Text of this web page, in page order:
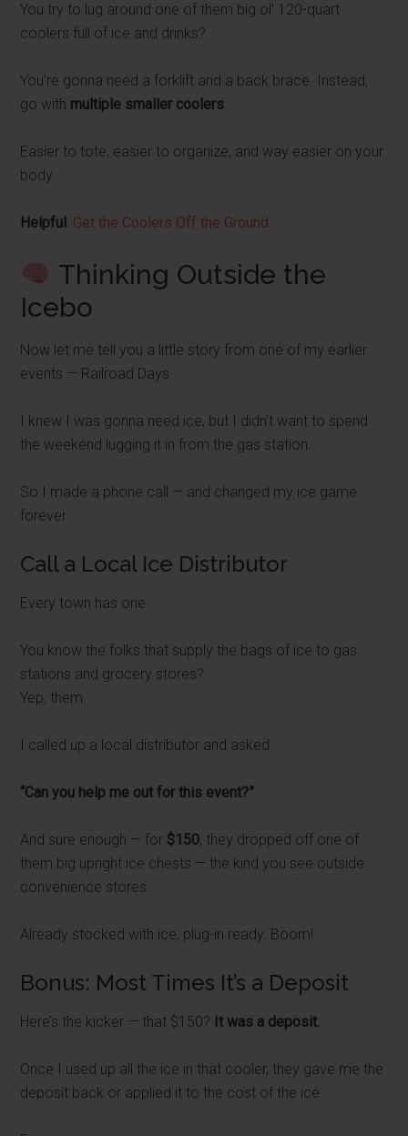
You try to lug around one of them big ol’ 120-quart
coolers full of ice and drinks?
You’re gonna need a forklift and a back brace. Instead,
go with multiple smaller coolers.
Easier to tote, easier to organize, and way easier on your
body.
Helpful : Get the Coolers Off the Ground
Thinking Outside the
Icebo
Now let me tell you a little story from one of my earlier
events — Railroad Days.
I knew I was gonna need ice, but I didn’t want to spend
the weekend lugging it in from the gas station.
So I made a phone call — and changed my ice game
forever.
Call a Local Ice Distributor
Every town has one.
You know the folks that supply the bags of ice to gas
stations and grocery stores?
Yep, them.
I called up a local distributor and asked:
“Can you help me out for this event?”
And sure enough — for $150, they dropped off one of
them big upright ice chests — the kind you see outside
convenience stores.
Already stocked with ice, plug-in ready. Boom!
Bonus: Most Times It’s a Deposit
Here’s the kicker — that $150? It was a deposit.
Once I used up all the ice in that cooler, they gave me the
deposit back or applied it to the cost of the ice.